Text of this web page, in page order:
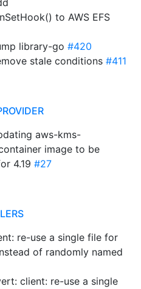
to AWS EFS
library-go #420
stale conditions #411
aws-kms-
image to be
4.19 #27
re-use a single file for
of randomly named
client: re-use a single